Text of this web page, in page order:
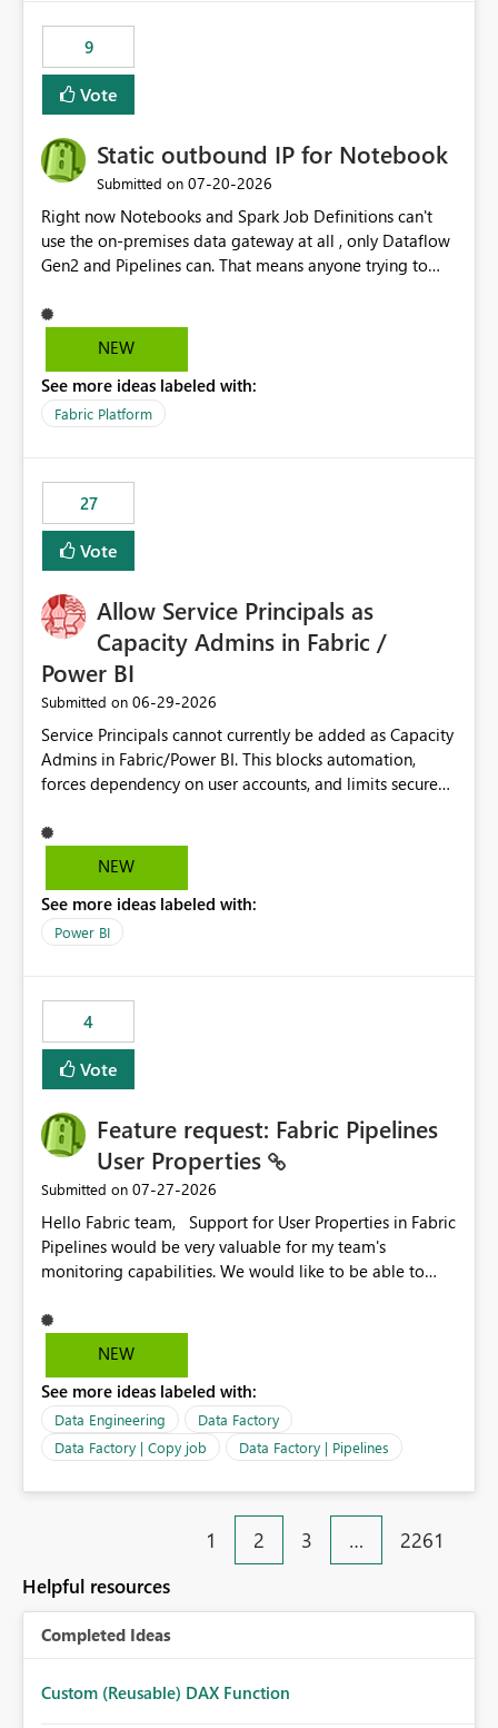
9
Vote
Static outbound IP for Notebook
Submitted on ‎07-20-2026
Right now Notebooks and Spark Job Definitions can't
use the on-premises data gateway at all , only Dataflow
Gen2 and Pipelines can. That means anyone trying to
already have a gateway set up and working fine for
dataflows. I would like for Notebooks and Spark to be
the same way Dataflow Gen2 and Pipelines already do.
This would also solve the static outbound IP problem a
static outbound IP on a notebook.
NEW
See more ideas labeled with:
Fabric Platform
27
Vote
Allow Service Principals as
Capacity Admins in Fabric /
Power BI
Submitted on ‎06-29-2026
Service Principals cannot currently be added as Capacity
Admins in Fabric/Power BI. This blocks automation,
forces dependency on user accounts, and limits secure
Principals (or Managed Identities) as Capacity Admins to
support scalable and secure operations.
NEW
See more ideas labeled with:
Power BI
4
Vote
Feature request: Fabric Pipelines
User Properties
Submitted on ‎07-27-2026
Hello Fabric team, Support for User Properties in Fabric
Pipelines would be very valuable for my team's
monitoring capabilities. We would like to be able to
dynamic values such as source file name, table name, or
batch ID — and have them surface in the pipeline
Factory today. Reference:
https://learn.microsoft.com/en-us/azure/data-
factory/concepts-annotations-user-properties#create-
and-use-annotations-and-user-properties Is there
anything on the roadmap in this area? Best regards,
NEW
See more ideas labeled with:
Data Engineering
Data Factory
Data Factory | Copy job
Data Factory | Pipelines
1 2 3 … 2261
Helpful resources
Completed Ideas
Custom (Reusable) DAX Function